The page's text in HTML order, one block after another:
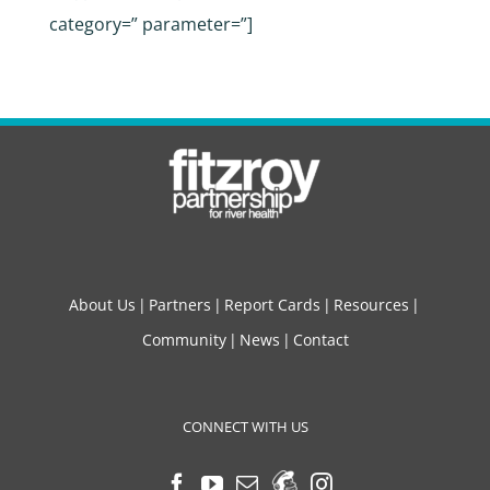
category=” parameter=”]
About Us Partners Report Cards
Resources
Community
News Contact
CONNECT WITH US